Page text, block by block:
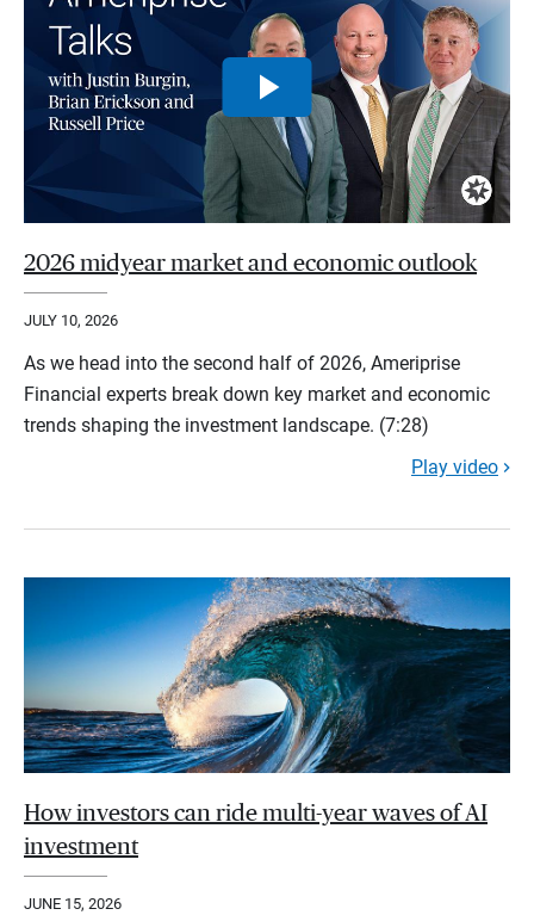
2026 midyear market and economic outlook
JULY 10, 2026
As we head into the second half of 2026, Ameriprise
Financial experts break down key market and economic
trends shaping the investment landscape. (7:28)
Play video
How investors can ride multi-year waves of AI
investment
JUNE 15, 2026